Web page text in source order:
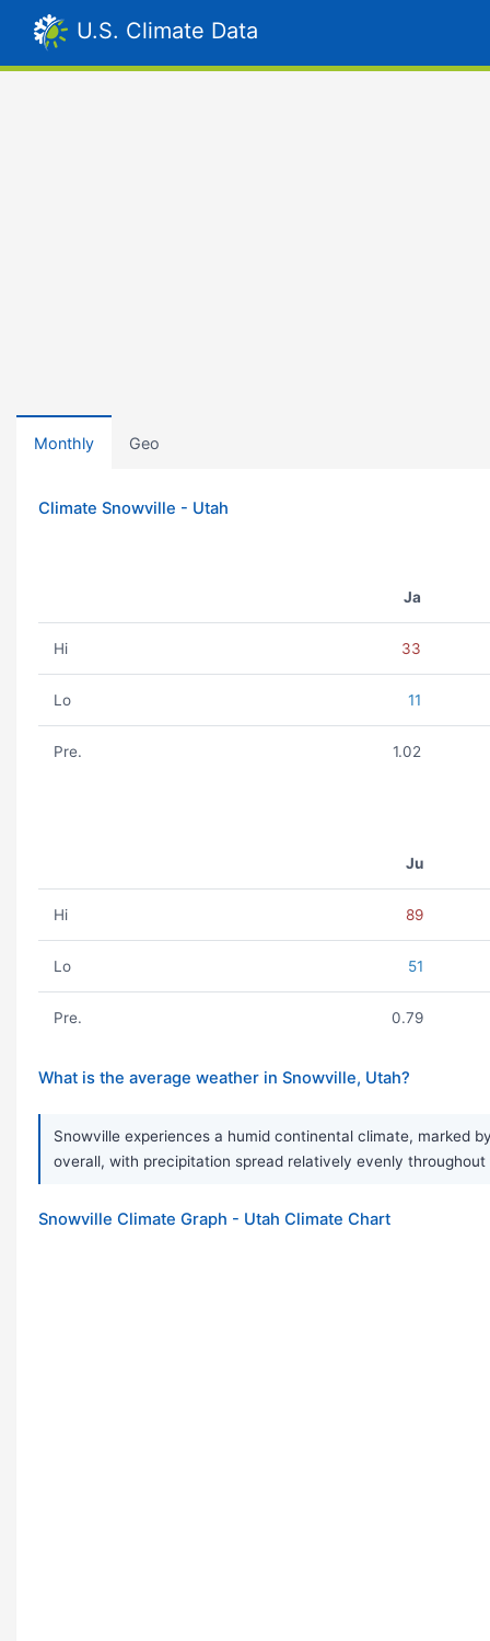
U.S. Climate Data
Monthly Geo
Climate Snowville - Utah
Ja
Hi 33
Lo 11
Pre. 1.02
Ju
Hi 89
Lo 51
Pre. 0.79
What is the average weather in Snowville, Utah?
Snowville experiences a humid continental climate, marked
overall, with precipitation spread relatively evenly
Snowville Climate Graph - Utah Climate Chart